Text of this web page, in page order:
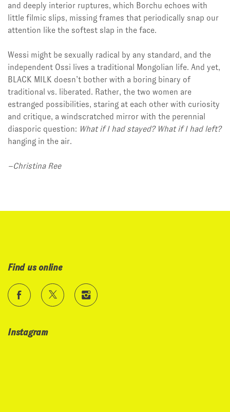
and deeply interior ruptures, which Borchu echoes with
little filmic slips, missing frames that periodically snap our
attention like the softest slap in the face.
Wessi might be sexually radical by any standard, and the
independent Ossi lives a traditional Mongolian life. And yet,
BLACK MILK doesn’t bother with a boring binary of
traditional vs. liberated. Rather, the two women are
estranged possibilities, staring at each other with curiosity
and critique, a windscratched mirror with the perennial
diasporic question: What if I had stayed? What if I had left?
hanging in the air.
–Christina Ree
Find us online
Instagram